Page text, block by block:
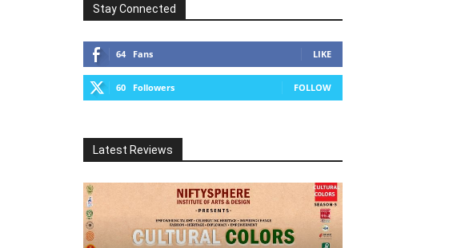
Stay Connected
64 Fans LIKE
60 Followers FOLLOW
Latest Reviews